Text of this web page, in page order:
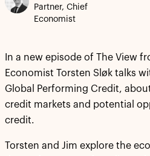
Partner, Chief
Economist
In a new episode of The View
Economist Torsten Sløk talks
Global Performing Credit,
credit markets and potential
credit.
Torsten and Jim explore the